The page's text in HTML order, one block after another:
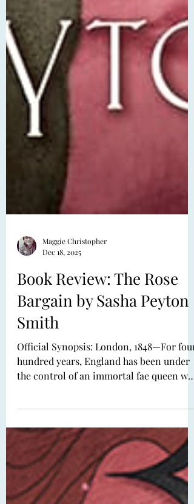
Dec 18, 2025
Book Review: The Rose
Bargain by Sasha Peyton
Smith
hundred years, England has been under
tricked her way onto the throne. To
maintain an illusion of benevolence,
Queen Mor grants each of her subjects
one opportunity to bargain for their
deepest desire. As Ivy Benton prepares to